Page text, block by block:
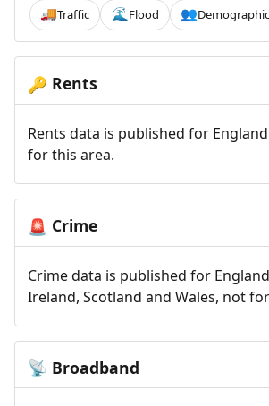
🚚Traffic 🌊 Flood 👥
🔑 Rents
Rents data is published for
for this area.
🚨 Crime
Crime data is published for
Ireland, Scotland and Wales, not
📡 Broadband